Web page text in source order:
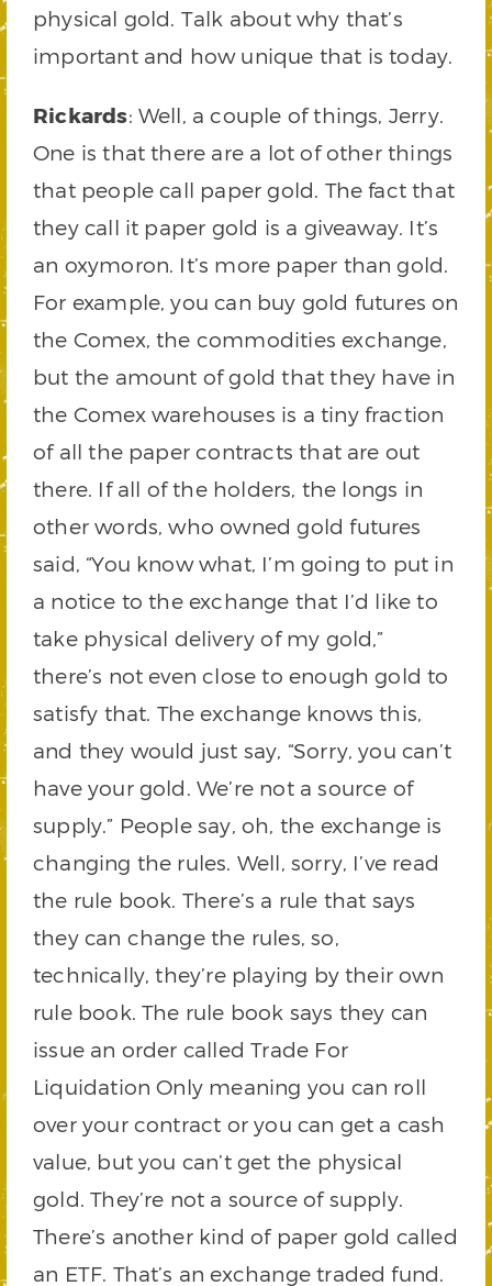
physical gold. Talk about why that’s
important and how unique that is today.
Rickards: Well, a couple of things, Jerry.
One is that there are a lot of other things
that people call paper gold. The fact that
they call it paper gold is a giveaway. It’s
an oxymoron. It’s more paper than gold.
For example, you can buy gold futures on
the Comex, the commodities exchange,
but the amount of gold that they have in
the Comex warehouses is a tiny fraction
of all the paper contracts that are out
there. If all of the holders, the longs in
other words, who owned gold futures
said, “You know what, I’m going to put in
a notice to the exchange that I’d like to
take physical delivery of my gold,”
there’s not even close to enough gold to
satisfy that. The exchange knows this,
and they would just say, “Sorry, you can’t
have your gold. We’re not a source of
supply.” People say, oh, the exchange is
changing the rules. Well, sorry, I’ve read
the rule book. There’s a rule that says
they can change the rules, so,
technically, they’re playing by their own
rule book. The rule book says they can
issue an order called Trade For
Liquidation Only meaning you can roll
over your contract or you can get a cash
value, but you can’t get the physical
gold. They’re not a source of supply.
There’s another kind of paper gold called
an ETF. That’s an exchange traded fund.